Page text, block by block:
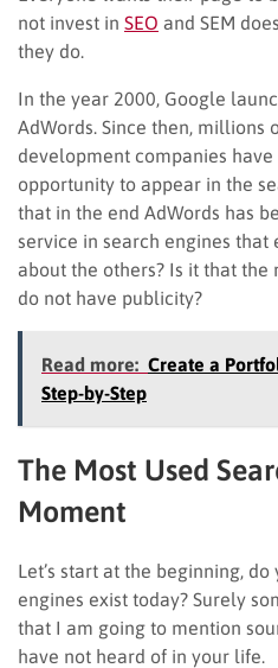
not invest in SEO and SEM
they do.
In the year 2000, Google
AdWords. Since then,
development companies
opportunity to appear in the
that in the end AdWords has
service in search engines that
about the others? Is it that the
do not have publicity?
Read more: Create a
Step-by-Step
The Most Used
Moment
Let’s start at the beginning,
engines exist today? Surely
that I am going to mention
have not heard of in your life.